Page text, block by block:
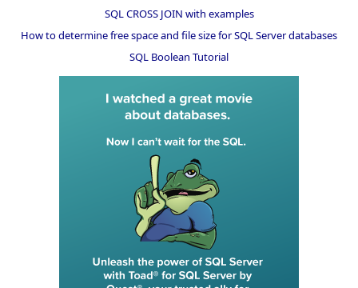
SQL CROSS JOIN with examples
How to determine free space and file size for SQL Server databases
SQL Boolean Tutorial